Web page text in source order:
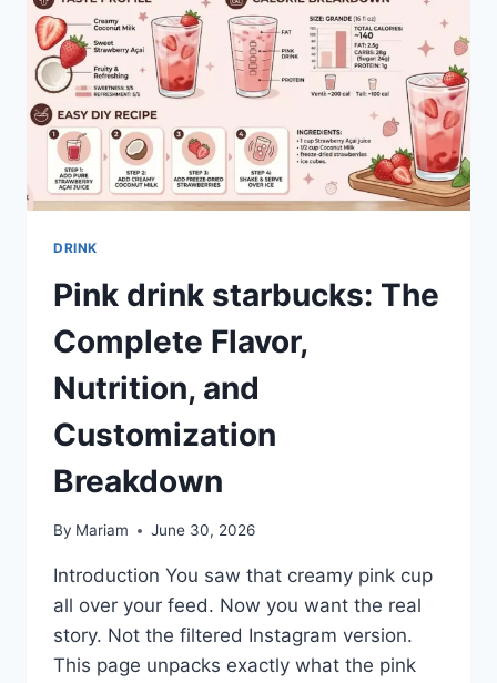
WHAT
COMES
NEXT
DRINK
Pink drink starbucks: The
Complete Flavor,
Nutrition, and
Customization
Breakdown
By Mariam June 30, 2026
Introduction You saw that creamy pink cup
all over your feed. Now you want the real
story. Not the filtered Instagram version.
This page unpacks exactly what the pink